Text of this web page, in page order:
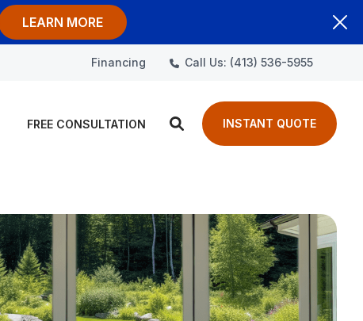
LEARN MORE
Financing Call Us: (413) 536-5955
FREE CONSULTATION INSTANT QUOTE